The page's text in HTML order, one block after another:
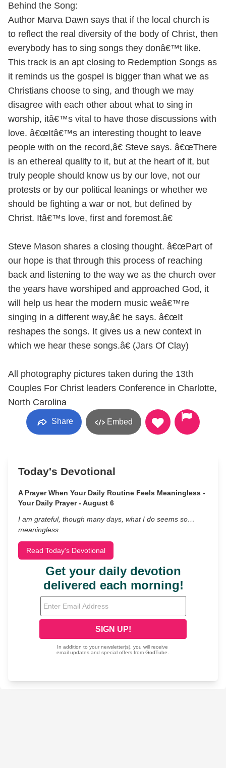
Behind the Song:
Author Marva Dawn says that if the local church is
to reflect the real diversity of the body of Christ, then
everybody has to sing songs they donâ€™t like.
This track is an apt closing to Redemption Songs as
it reminds us the gospel is bigger than what we as
Christians choose to sing, and though we may
disagree with each other about what to sing in
worship, itâ€™s vital to have those discussions with
love. â€œItâ€™s an interesting thought to leave
people with on the record,â€ Steve says. â€œThere
is an ethereal quality to it, but at the heart of it, but
truly people should know us by our love, not our
protests or by our political leanings or whether we
should be fighting a war or not, but defined by
Christ. Itâ€™s love, first and foremost.â€
Steve Mason shares a closing thought. â€œPart of
our hope is that through this process of reaching
back and listening to the way we as the church over
the years have worshiped and approached God, it
will help us hear the modern music weâ€™re
singing in a different way,â€ he says. â€œIt
reshapes the songs. It gives us a new context in
which we hear these songs.â€ (Jars Of Clay)
All photography pictures taken during the 13th
Couples For Christ leaders Conference in Charlotte,
North Carolina
Share Embed
Today's Devotional
A Prayer When Your Daily Routine Feels Meaningless -
Your Daily Prayer - August 6
I am grateful, though many days, what I do seems so…
meaningless.
Read Today's Devotional